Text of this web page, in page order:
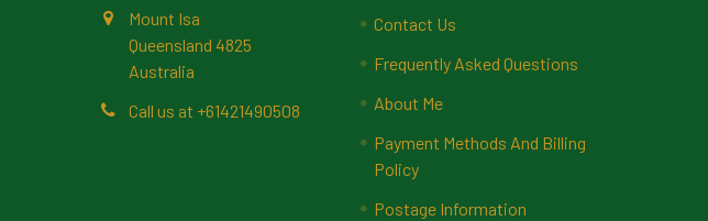
Mount Isa
Queensland 4825
Australia
Call us at +61421490508
Contact Us
Frequently Asked Questions
About Me
Payment Methods And Billing
Policy
Postage Information